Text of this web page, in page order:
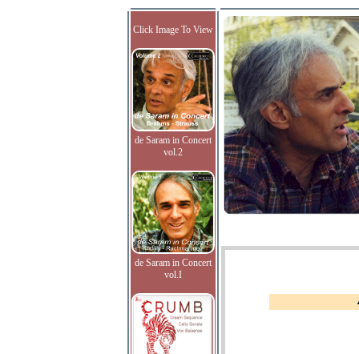
Click Image To View
de Saram in Concert
vol.2
de Saram in Concert
vol.I